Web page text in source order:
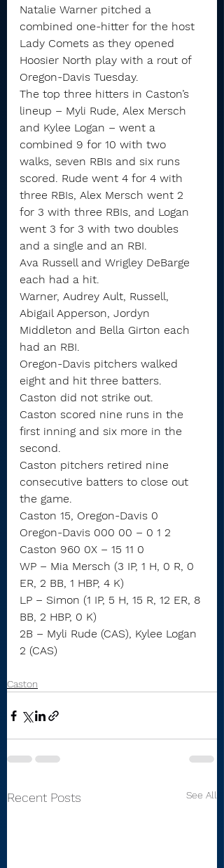
Natalie Warner pitched a
combined one-hitter for the host
Lady Comets as they opened
Hoosier North play with a rout of
Oregon-Davis Tuesday.
The top three hitters in Caston’s
lineup – Myli Rude, Alex Mersch
and Kylee Logan – went a
combined 9 for 10 with two
walks, seven RBIs and six runs
scored. Rude went 4 for 4 with
three RBIs, Alex Mersch went 2
for 3 with three RBIs, and Logan
went 3 for 3 with two doubles
and a single and an RBI.
Ava Russell and Wrigley DeBarge
each had a hit.
Warner, Audrey Ault, Russell,
Abigail Apperson, Jordyn
Middleton and Bella Girton each
had an RBI.
Oregon-Davis pitchers walked
eight and hit three batters.
Caston did not strike out.
Caston scored nine runs in the
first inning and six more in the
second.
Caston pitchers retired nine
consecutive batters to close out
the game.
Caston 15, Oregon-Davis 0
Oregon-Davis 000 00 – 0 1 2
Caston 960 0X – 15 11 0
WP – Mia Mersch (3 IP, 1 H, 0 R, 0
ER, 2 BB, 1 HBP, 4 K)
LP – Simon (1 IP, 5 H, 15 R, 12 ER, 8
BB, 2 HBP, 0 K)
2B – Myli Rude (CAS), Kylee Logan
2 (CAS)
Caston
Recent Posts See All